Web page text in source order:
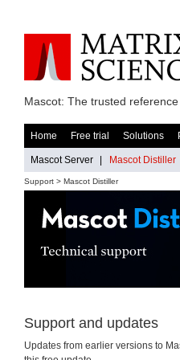
Mascot: The trusted
Home Free trial Solutions
Mascot Server Mascot Distiller
Support > Mascot Distiller
Support and updates
Updates from earlier versions to